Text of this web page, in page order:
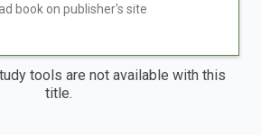
book on publisher's site
tools are not available with this
title.